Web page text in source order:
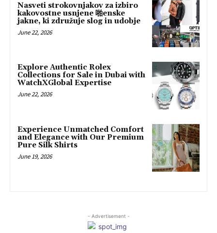
Nasveti strokovnjakov za izbiro
kakovostne usnjene 啪enske
jakne, ki združuje slog in udobje
June 22, 2026
Explore Authentic Rolex
Collections for Sale in Dubai with
WatchXGlobal Expertise
June 22, 2026
Experience Unmatched Comfort
and Elegance with Our Premium
Pure Silk Shirts
June 19, 2026
- Advertisement -